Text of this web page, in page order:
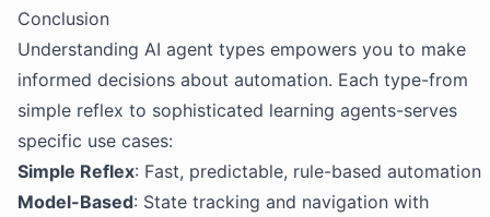
Conclusion
Understanding AI agent types empowers you to make
informed decisions about automation. Each type-from
simple reflex to sophisticated learning agents-serves
specific use cases:
Simple Reflex: Fast, predictable, rule-based automation
Model-Based: State tracking and navigation with